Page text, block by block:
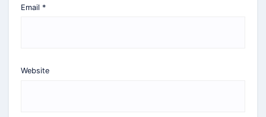
Email *
Website